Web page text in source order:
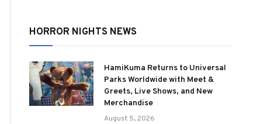
HORROR NIGHTS NEWS
HamiKuma Returns to Universal
Parks Worldwide with Meet &
Greets, Live Shows, and New
Merchandise
August 5, 2026